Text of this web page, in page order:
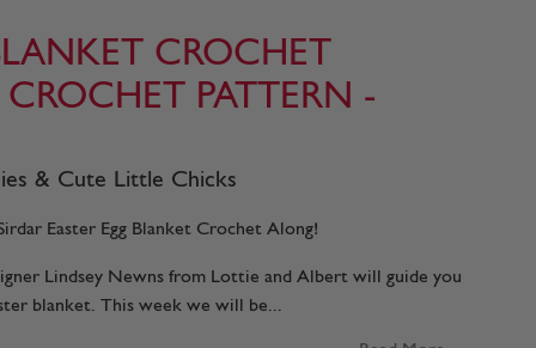
CROCHET
PATTERN -
& Cute Little Chicks
Easter Egg Blanket Crochet Along!
Lindsey Newns from Lottie and Albert will guide you
blanket. This week we will be...